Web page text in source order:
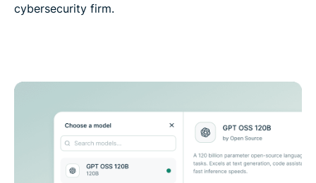
cybersecurity firm.